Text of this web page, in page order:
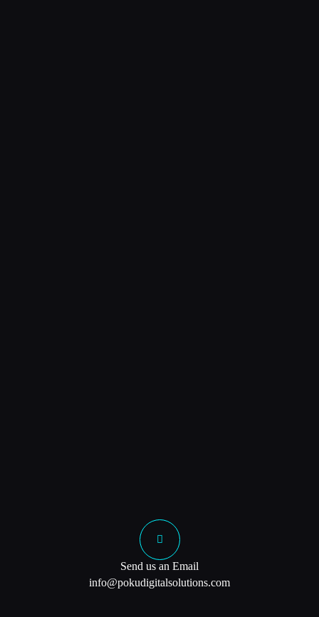
Send us an Email
info@pokudigitalsolutions.com